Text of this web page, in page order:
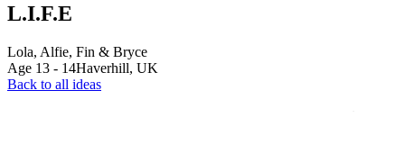
L.I.F.E
Lola, Alfie, Fin & Bryce
Age 13 - 14Haverhill, UK
Back to all ideas